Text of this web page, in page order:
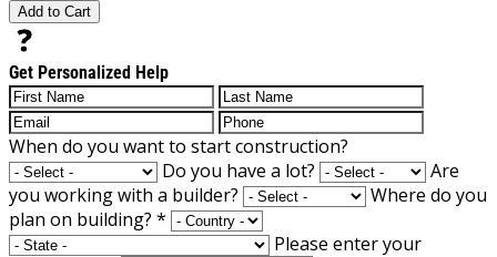
Add to Cart
Get Personalized Help
When do you want to start construction?
Do you have a lot?
Are
you working with a builder?
Where do you
plan on building? *
Please enter your